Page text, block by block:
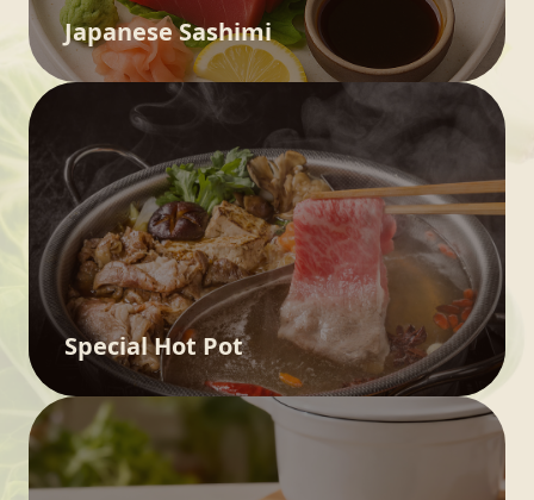
Japanese Sashimi
Special Hot Pot